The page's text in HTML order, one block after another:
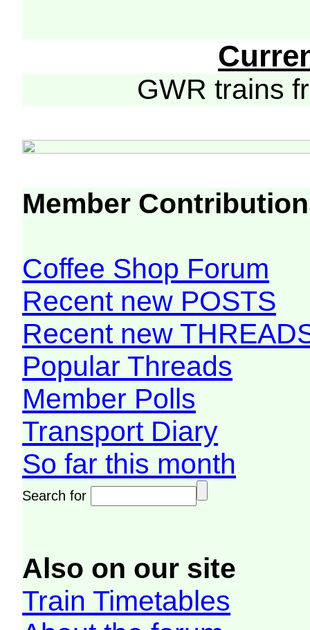
GWR trains
Member
Coffee Shop Forum
Recent new POSTS
Recent new
Popular Threads
Member Polls
Transport Diary
So far this month
Search for
Also on our site
Train Timetables